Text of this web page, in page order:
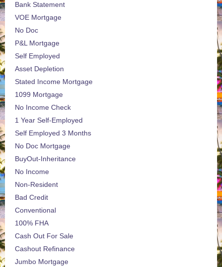
Bank Statement
VOE Mortgage
No Doc
P&L Mortgage
Self Employed
Asset Depletion
Stated Income Mortgage
1099 Mortgage
No Income Check
1 Year Self-Employed
Self Employed 3 Months
No Doc Mortgage
BuyOut-Inheritance
No Income
Non-Resident
Bad Credit
Conventional
100% FHA
Cash Out For Sale
Cashout Refinance
Jumbo Mortgage